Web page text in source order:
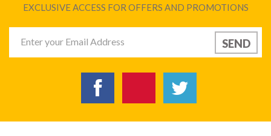
EXCLUSIVE ACCESS FOR OFFERS AND PROMOTIONS